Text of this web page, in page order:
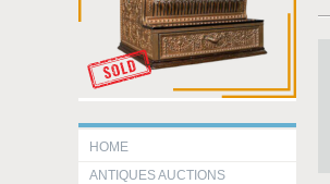
HOME
ANTIQUES AUCTIONS